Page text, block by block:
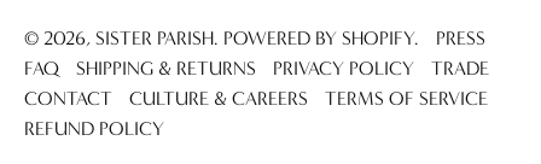
© 2026, SISTER PARISH. POWERED BY SHOPIFY.
PRESS
FAQ
SHIPPING & RETURNS PRIVACY POLICY
TRADE
CONTACT
CULTURE & CAREERS
TERMS OF SERVICE
REFUND POLICY